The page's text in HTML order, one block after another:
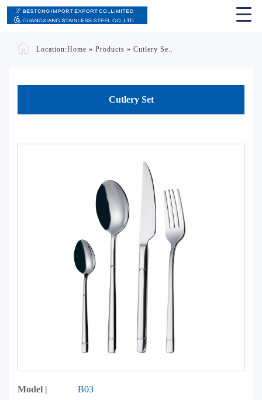
Location:Home » Products » Cutlery Se..
Cutlery Set
Model | B03